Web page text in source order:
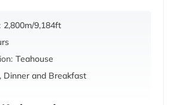
2,800m/9,184ft
Teahouse
Dinner and Breakfast